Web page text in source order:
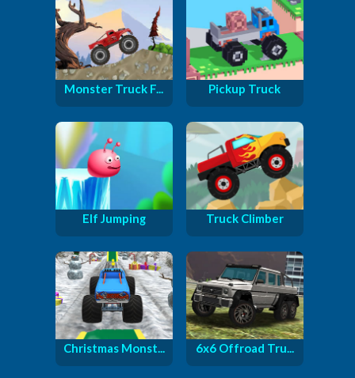
Monster Truck F... Pickup Truck
Elf Jumping Truck Climber
Christmas Monst... 6x6 Offroad Tru...